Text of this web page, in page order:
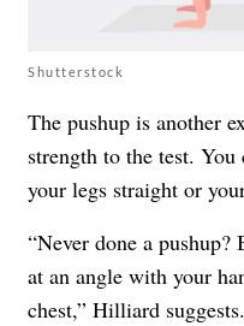
Shutterstock
The pushup is another
strength to the test.
your legs straight or
“Never done a
at an angle with your
chest,” Hilliard